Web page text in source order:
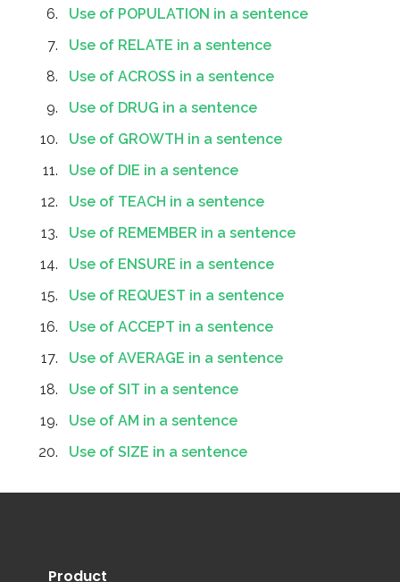
Use of POPULATION in a sentence
Use of RELATE in a sentence
Use of ACROSS in a sentence
Use of DRUG in a sentence
Use of GROWTH in a sentence
Use of DIE in a sentence
Use of TEACH in a sentence
Use of REMEMBER in a sentence
Use of ENSURE in a sentence
Use of REQUEST in a sentence
Use of ACCEPT in a sentence
Use of AVERAGE in a sentence
Use of SIT in a sentence
Use of AM in a sentence
Use of SIZE in a sentence
Product